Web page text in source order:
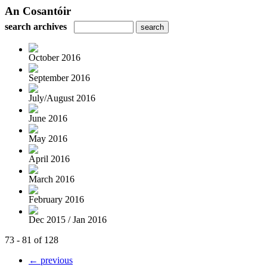
An Cosantóir
search archives
October 2016
September 2016
July/August 2016
June 2016
May 2016
April 2016
March 2016
February 2016
Dec 2015 / Jan 2016
73 - 81 of 128
← previous